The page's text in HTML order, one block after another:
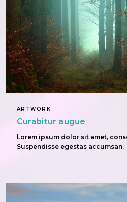
ARTWORK
Curabitur augue
Lorem ipsum dolor sit amet,
Suspendisse egestas accumsan.